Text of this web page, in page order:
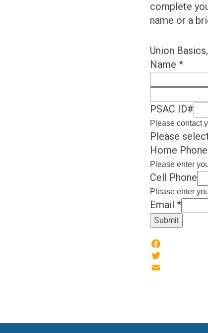
complete
name or a
Union
Name *
PSAC ID#
Please contact
Please
Home Phone
Please enter
Cell Phone
Please enter
Email *
Submit
Facebook
Twitter